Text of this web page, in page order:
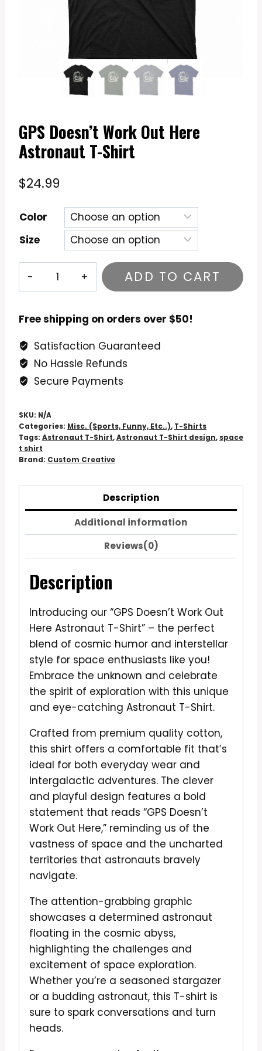
GPS Doesn’t Work Out Here
Astronaut T-Shirt
$24.99
Color
Size
out
Astronaut
T-
Shirt
ADD TO CART
Free shipping on orders over $50!
Satisfaction Guaranteed
No Hassle Refunds
Secure Payments
SKU: N/A
Categories: Misc. (Sports, Funny, Etc..), T-Shirts
Tags: Astronaut T-Shirt,Astronaut T-Shirt design, space
t shirt
Brand: Custom Creative
Description
Additional information
Reviews(0)
Description
Introducing our “GPS Doesn’t Work Out
Here Astronaut T-Shirt” – the perfect
blend of cosmic humor and interstellar
style for space enthusiasts like you!
Embrace the unknown and celebrate
the spirit of exploration with this unique
and eye-catching Astronaut T-Shirt.
Crafted from premium quality cotton,
this shirt offers a comfortable fit that’s
ideal for both everyday wear and
intergalactic adventures. The clever
and playful design features a bold
statement that reads “GPS Doesn’t
Work Out Here,” reminding us of the
vastness of space and the uncharted
territories that astronauts bravely
navigate.
The attention-grabbing graphic
showcases a determined astronaut
floating in the cosmic abyss,
highlighting the challenges and
excitement of space exploration.
Whether you’re a seasoned stargazer
or a budding astronaut, this T-shirt is
sure to spark conversations and turn
heads.